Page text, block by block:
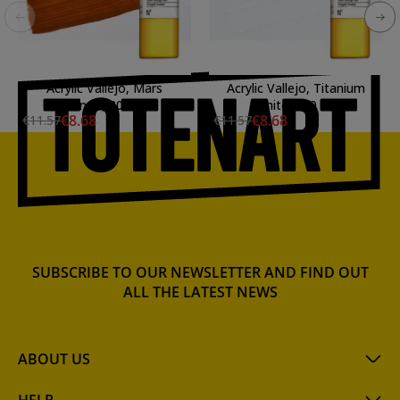
Acrylic Vallejo, Mars
Orange, 200 ml.
€11.57€8.68
Acrylic Vallejo, Titanium
White, 200 ml.
€11.57€8.68
ABOUT US
SUBSCRIBE TO OUR NEWSLETTER AND FIND OUT
ALL THE LATEST NEWS